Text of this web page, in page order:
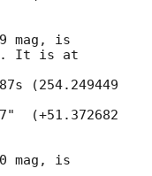
mag, is
It is at
mag, is